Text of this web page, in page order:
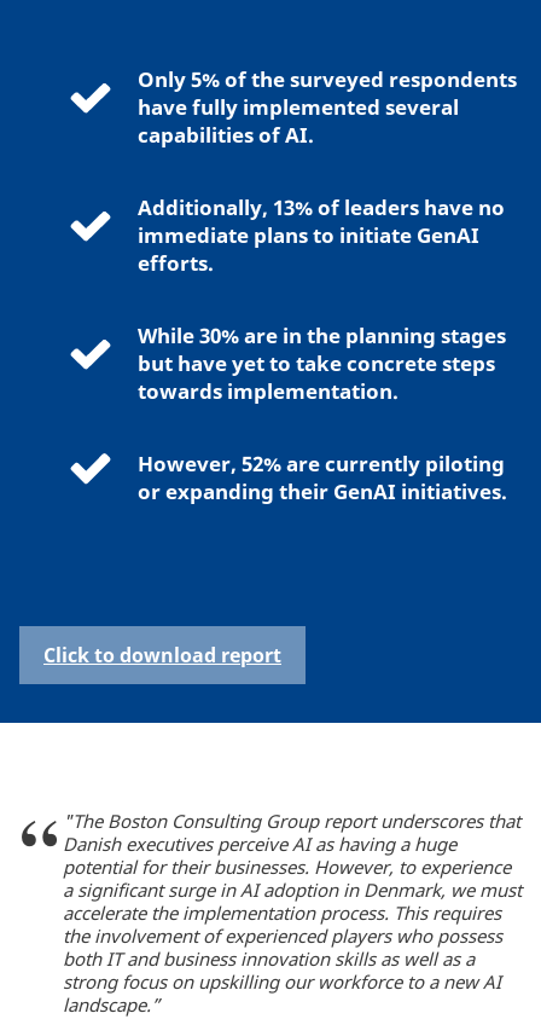
Only 5% of the surveyed respondents
have fully implemented several
capabilities of AI.
Additionally, 13% of leaders have no
immediate plans to initiate GenAI
efforts.
While 30% are in the planning stages
but have yet to take concrete steps
towards implementation.
However, 52% are currently piloting
or expanding their GenAI initiatives.
Click to download report
"The Boston Consulting Group report underscores that
Danish executives perceive AI as having a huge
potential for their businesses. However, to experience
a significant surge in AI adoption in Denmark, we must
accelerate the implementation process. This requires
the involvement of experienced players who possess
both IT and business innovation skills as well as a
strong focus on upskilling our workforce to a new AI
landscape.”